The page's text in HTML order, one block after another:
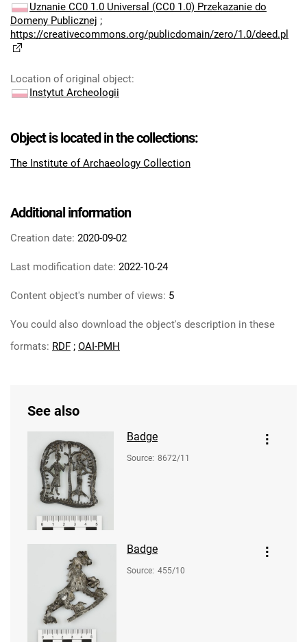
Uznanie CC0 1.0 Universal (CC0 1.0) Przekazanie do
Domeny Publicznej ;
https://creativecommons.org/publicdomain/zero/1.0/deed.pl
Location of original object:
Instytut Archeologii
Object is located in the collections:
The Institute of Archaeology Collection
Additional information
Creation date: 2020-09-02
Last modification date: 2022-10-24
Content object's number of views: 5
You could also download the object's description in these
formats: RDF ; OAI-PMH
See also
Badge
Source: 8672/11
Badge
Source: 455/10